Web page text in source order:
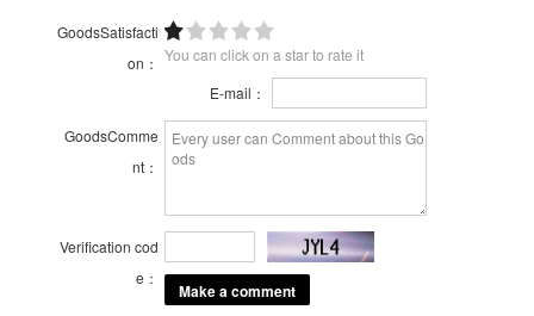
GoodsSatisfacti
on： You can click on a star to rate it
E-mail：
GoodsComme
nt：
Verification cod
e：